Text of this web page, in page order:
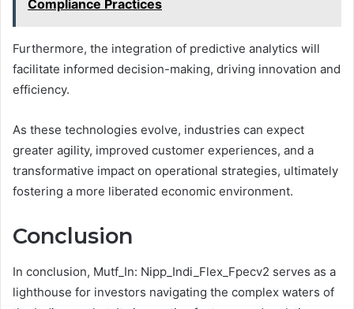
Compliance Practices
Furthermore, the integration of predictive analytics will
facilitate informed decision-making, driving innovation and
efficiency.
As these technologies evolve, industries can expect
greater agility, improved customer experiences, and a
transformative impact on operational strategies, ultimately
fostering a more liberated economic environment.
Conclusion
In conclusion, Mutf_In: Nipp_Indi_Flex_Fpecv2 serves as a
lighthouse for investors navigating the complex waters of